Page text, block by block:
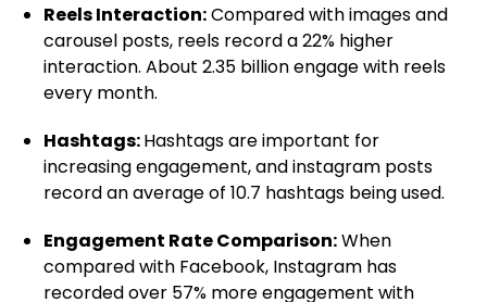
Reels Interaction:Compared with images and
carousel posts, reels record a 22% higher
interaction. About 2.35 billion engage with reels
every month.
Hashtags:Hashtags are important for
increasing engagement, and instagram posts
record an average of 10.7 hashtags being used.
Engagement Rate Comparison:When
compared with Facebook, Instagram has
recorded over 57% more engagement with